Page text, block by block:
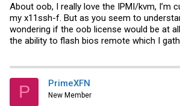
About oob, I really love the IPMI/kvm, I’m
my x11ssh-f. But as you seem to
wondering if the oob license would be at
the ability to flash bios remote which I
P PrimeXFN
New Member